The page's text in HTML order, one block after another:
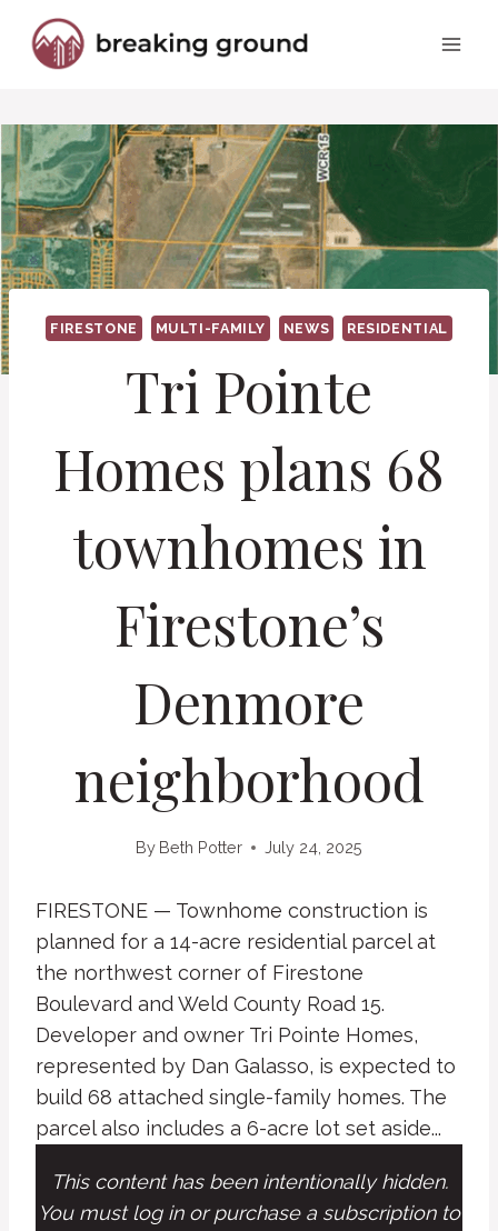
content
FIRESTONE MULTI-FAMILY NEWS RESIDENTIAL
Tri Pointe
Homes plans 68
townhomes in
Firestone’s
Denmore
neighborhood
By Beth Potter July 24, 2025
FIRESTONE — Townhome construction is
planned for a 14-acre residential parcel at
the northwest corner of Firestone
Boulevard and Weld County Road 15.
Developer and owner Tri Pointe Homes,
represented by Dan Galasso, is expected to
build 68 attached single-family homes. The
parcel also includes a 6-acre lot set aside...
This content has been intentionally hidden.
You must log in or purchase a subscription to